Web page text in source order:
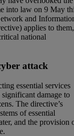
into law on 9 May
and
applies to them,
national
attack
essential services
damage to
The directive’s
of essential
and the provision